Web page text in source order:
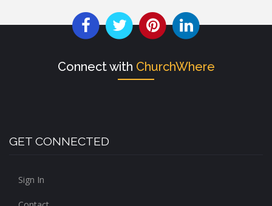
Connect with ChurchWhere
GET CONNECTED
Sign In